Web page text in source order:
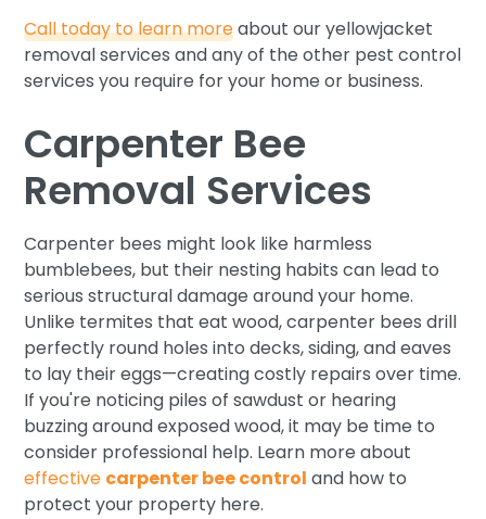
Call today to learn moreabout our yellowjacket
removal services and any of the other pest control
services you require for your home or business.
Carpenter Bee
Removal Services
Carpenter bees might look like harmless
bumblebees, but their nesting habits can lead to
serious structural damage around your home.
Unlike termites that eat wood, carpenter bees drill
perfectly round holes into decks, siding, and eaves
to lay their eggs—creating costly repairs over time.
If you're noticing piles of sawdust or hearing
buzzing around exposed wood, it may be time to
consider professional help. Learn more about
effective carpenter bee control and how to
protect your property here.